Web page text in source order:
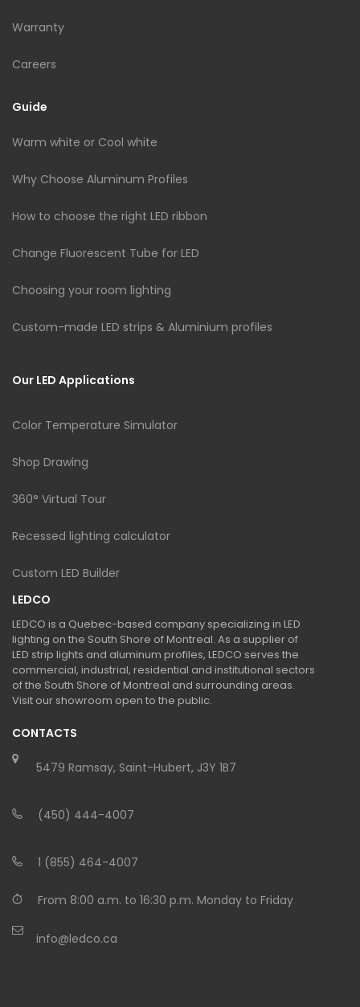
Warranty
Careers
Guide
Warm white or Cool white
Why Choose Aluminum Profiles
How to choose the right LED ribbon
Change Fluorescent Tube for LED
Choosing your room lighting
Custom-made LED strips & Aluminium profiles
Our LED Applications
Color Temperature Simulator
Shop Drawing
360° Virtual Tour
Recessed lighting calculator
Custom LED Builder
LEDCO
LEDCO is a Quebec-based company specializing in LED
lighting on the South Shore of Montreal. As a supplier of
LED strip lights and aluminum profiles, LEDCO serves the
commercial, industrial, residential and institutional sectors
of the South Shore of Montreal and surrounding areas.
Visit our showroom open to the public.
CONTACTS
5479 Ramsay, Saint-Hubert, J3Y 1B7
(450) 444-4007
1 (855) 464-4007
From 8:00 a.m. to 16:30 p.m. Monday to Friday
info@ledco.ca